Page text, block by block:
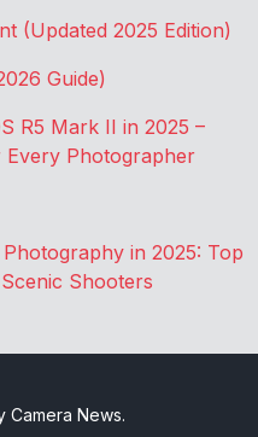
(Updated 2025 Edition)
Guide)
R5 Mark II in 2025 –
Every Photographer
in 2025: Top
Shooters
Camera News.